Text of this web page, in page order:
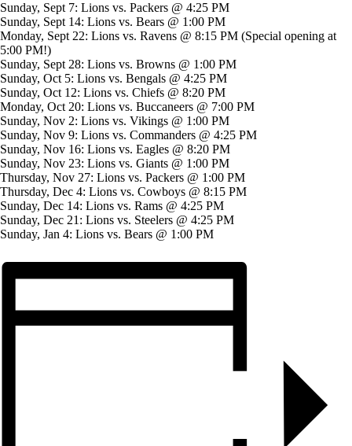
Sunday, Sept 7: Lions vs. Packers @ 4:25 PM
Sunday, Sept 14: Lions vs. Bears @ 1:00 PM
Monday, Sept 22: Lions vs. Ravens @ 8:15 PM (Special opening at
5:00 PM!)
Sunday, Sept 28: Lions vs. Browns @ 1:00 PM
Sunday, Oct 5: Lions vs. Bengals @ 4:25 PM
Sunday, Oct 12: Lions vs. Chiefs @ 8:20 PM
Monday, Oct 20: Lions vs. Buccaneers @ 7:00 PM
Sunday, Nov 2: Lions vs. Vikings @ 1:00 PM
Sunday, Nov 9: Lions vs. Commanders @ 4:25 PM
Sunday, Nov 16: Lions vs. Eagles @ 8:20 PM
Sunday, Nov 23: Lions vs. Giants @ 1:00 PM
Thursday, Nov 27: Lions vs. Packers @ 1:00 PM
Thursday, Dec 4: Lions vs. Cowboys @ 8:15 PM
Sunday, Dec 14: Lions vs. Rams @ 4:25 PM
Sunday, Dec 21: Lions vs. Steelers @ 4:25 PM
Sunday, Jan 4: Lions vs. Bears @ 1:00 PM